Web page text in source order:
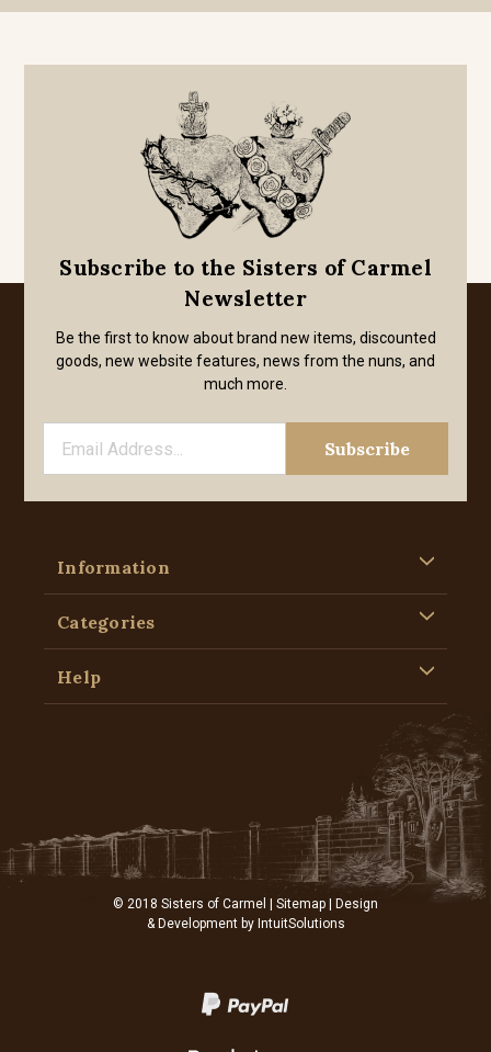
Subscribe to the Sisters of Carmel
Newsletter
Be the first to know about brand new items, discounted
goods, new website features, news from the nuns, and
much more.
Information
Categories
Help
© 2018 Sisters of Carmel | Sitemap | Design
& Development by IntuitSolutions